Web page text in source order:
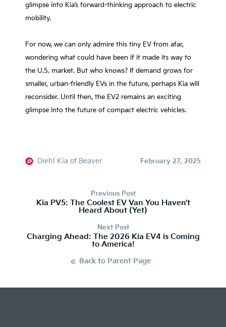
glimpse into Kia’s forward-thinking approach to electric
mobility.
For now, we can only admire this tiny EV from afar,
wondering what could have been if it made its way to
the U.S. market. But who knows? If demand grows for
smaller, urban-friendly EVs in the future, perhaps Kia will
reconsider. Until then, the EV2 remains an exciting
glimpse into the future of compact electric vehicles.
Diehl Kia of Beaver February 27, 2025
Previous Post
Kia PV5: The Coolest EV Van You Haven’t
Heard About (Yet)
Next Post
Charging Ahead: The 2026 Kia EV4 is Coming
to America!
Back to Parent Page